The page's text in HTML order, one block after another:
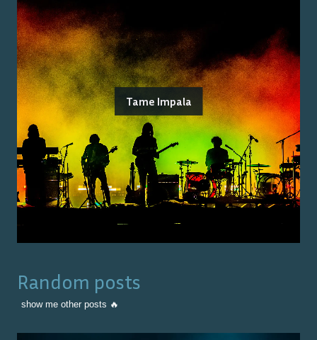
Tame Impala
Random posts
show me other posts 🔥